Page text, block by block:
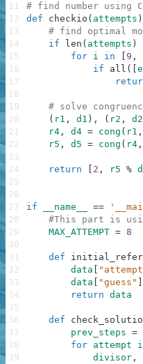
# find number using
def
checkio ( attempts )
# find optimal
if
len ( attempts )
for i in 9 ,
if
all (
# solve
( r1 , d1 ) , ( r2 , d2
r4 , d4 = cong ( r1 ,
r5 , d5 = cong ( r4 ,
return 2 , r5 %
if __name__ ==
#This part is
MAX_ATTEMPT = 8
def
data
data
"guess"
return data
def
prev_steps =
for attempt
divisor ,
11
12
13
14
15
16
17
18
19
20
21
22
23
24
25
26
27
28
29
30
31
32
33
34
35
36
37
38
39